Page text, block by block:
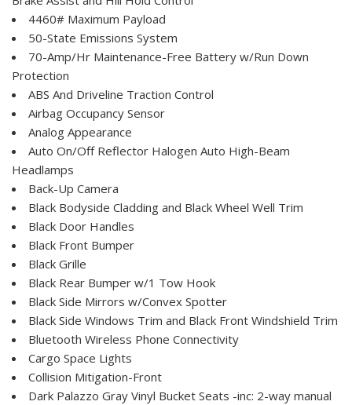
4460# Maximum Payload
50-State Emissions System
70-Amp/Hr Maintenance-Free Battery w/Run Down
Protection
ABS And Driveline Traction Control
Airbag Occupancy Sensor
Analog Appearance
Auto On/Off Reflector Halogen Auto High-Beam
Headlamps
Back-Up Camera
Black Bodyside Cladding and Black Wheel Well Trim
Black Door Handles
Black Front Bumper
Black Grille
Black Rear Bumper w/1 Tow Hook
Black Side Mirrors w/Convex Spotter
Black Side Windows Trim and Black Front Windshield Trim
Bluetooth Wireless Phone Connectivity
Cargo Space Lights
Collision Mitigation-Front
Dark Palazzo Gray Vinyl Bucket Seats -inc: 2-way manual